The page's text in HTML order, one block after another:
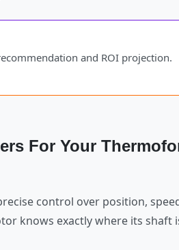
and ROI projection.
For Your
control over position,
knows exactly where its shaft